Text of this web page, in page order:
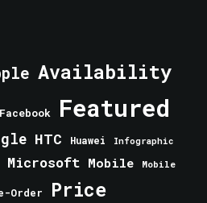
Availability
Facebook Featured
HTC Huawei Infographic
Microsoft Mobile Mobile
Order Price